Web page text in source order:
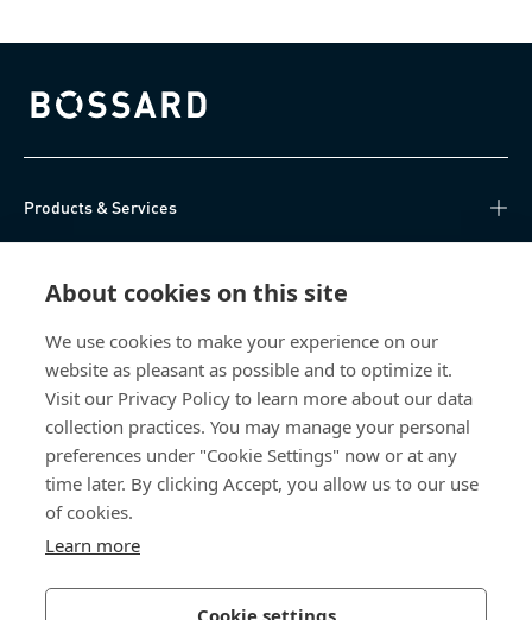
About cookies on this site
We use cookies to make your experience on our
website as pleasant as possible and to optimize it.
Visit our Privacy Policy to learn more about our data
collection practices. You may manage your personal
preferences under "Cookie Settings" now or at any
time later. By clicking Accept, you allow us to our use
of cookies.
Learn more
Cookie settings
Bossard homepage
Products & Services
About Us
Bossard China
china@bossard.com